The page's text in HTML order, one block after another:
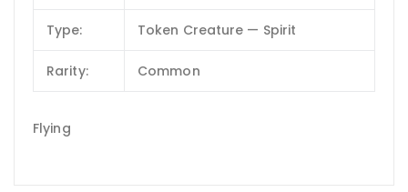
Type: Token Creature — Spirit
Rarity: Common
Flying